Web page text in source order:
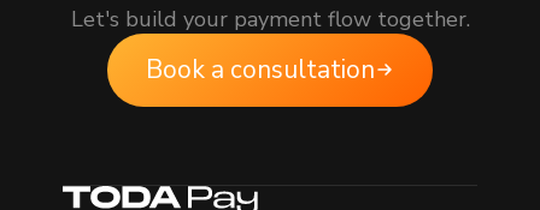
Let's build your payment flow together.
Book a consultation